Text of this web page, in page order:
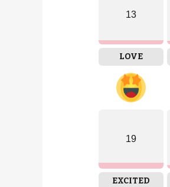
13
LOVE
19
EXCITED